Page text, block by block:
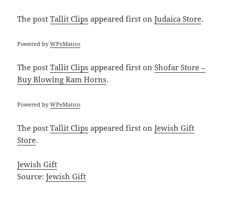
The postTallit Clips appeared first onJudaica Store.
Powered byWPeMatico
The postTallit Clips appeared first onShofar Store –
Buy Blowing Ram Horns.
Powered byWPeMatico
The postTallit Clips appeared first onJewish Gift
Store.
Jewish Gift
Source:Jewish Gift